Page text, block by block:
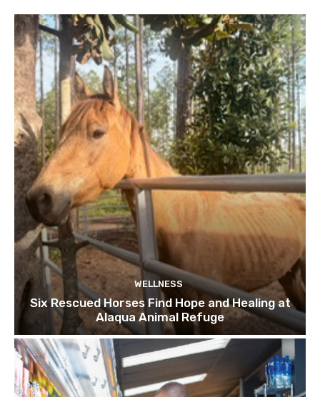
WELLNESS
Six Rescued Horses Find Hope and Healing at
Alaqua Animal Refuge